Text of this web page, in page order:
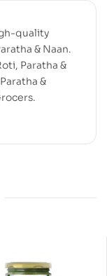
quality
& Naan.
Paratha &
&